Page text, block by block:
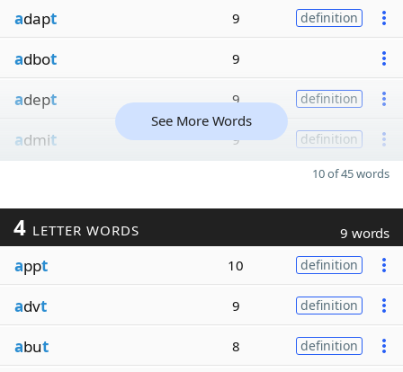
adapt 9 definition
adbot 9
adept 9 definition
admit 9 definition
See More Words
10 of 45 words
4 LETTER WORDS 9 words
appt 10 definition
advt 9 definition
abut 8 definition